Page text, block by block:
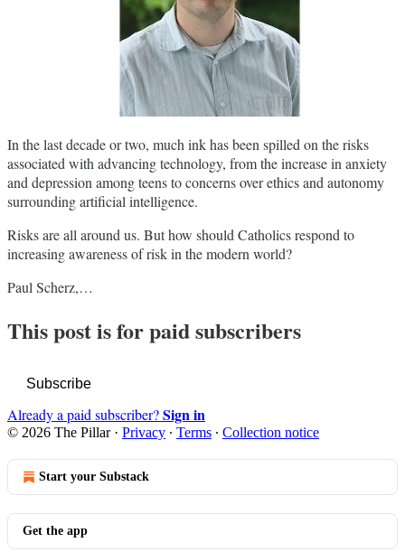
In the last decade or two, much ink has been spilled on the risks
associated with advancing technology, from the increase in anxiety
and depression among teens to concerns over ethics and autonomy
surrounding artificial intelligence.
Risks are all around us. But how should Catholics respond to
increasing awareness of risk in the modern world?
Paul Scherz,…
This post is for paid subscribers
Subscribe
Already a paid subscriber?Sign in
© 2026 The Pillar· Privacy ∙ Terms ∙ Collection notice
Start your Substack
Get the app